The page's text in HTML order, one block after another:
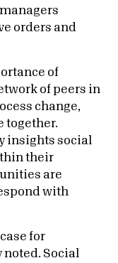
orders and
of
of peers in
change,
together.
insights social
their
are
with
for
Social